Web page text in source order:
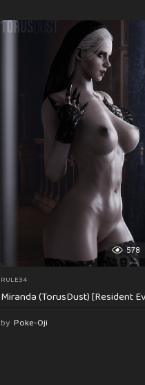
578
RULE34
Miranda (TorusDust) [Resident
by Poke-Oji